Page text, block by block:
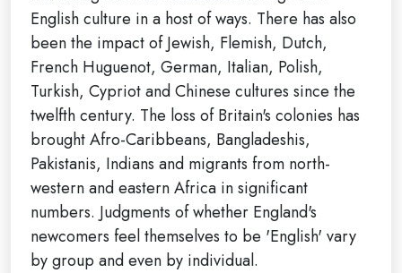
English culture in a host of ways. There has also
been the impact of Jewish, Flemish, Dutch,
French Huguenot, German, Italian, Polish,
Turkish, Cypriot and Chinese cultures since the
twelfth century. The loss of Britain's colonies has
brought Afro-Caribbeans, Bangladeshis,
Pakistanis, Indians and migrants from north-
western and eastern Africa in significant
numbers. Judgments of whether England's
newcomers feel themselves to be 'English' vary
by group and even by individual.